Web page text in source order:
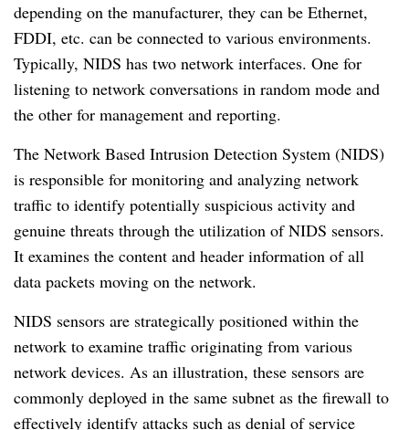
depending on the manufacturer, they can be Ethernet,
FDDI, etc. can be connected to various environments.
Typically, NIDS has two network interfaces. One for
listening to network conversations in random mode and
the other for management and reporting.
The Network Based Intrusion Detection System (NIDS)
is responsible for monitoring and analyzing network
traffic to identify potentially suspicious activity and
genuine threats through the utilization of NIDS sensors.
It examines the content and header information of all
data packets moving on the network.
NIDS sensors are strategically positioned within the
network to examine traffic originating from various
network devices. As an illustration, these sensors are
commonly deployed in the same subnet as the firewall to
effectively identify attacks such as denial of service